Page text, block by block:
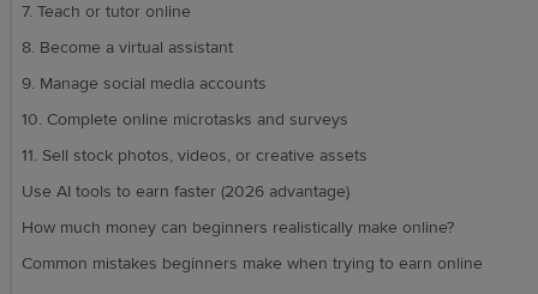
7. Teach or tutor online
8. Become a virtual assistant
9. Manage social media accounts
10. Complete online microtasks and surveys
11. Sell stock photos, videos, or creative assets
Use AI tools to earn faster (2026 advantage)
How much money can beginners realistically make online?
Common mistakes beginners make when trying to earn online